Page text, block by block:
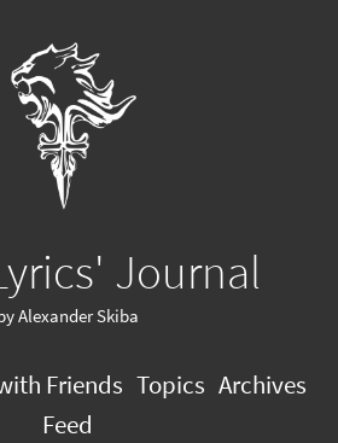
Journal
Alexander Skiba
Friends Topics Archives
Feed